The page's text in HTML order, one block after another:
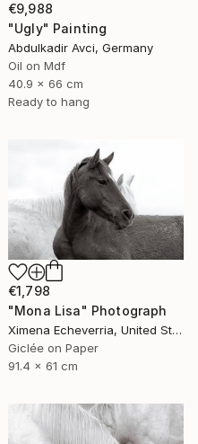
€9,988
"Ugly" Painting
Abdulkadir Avci, Germany
Oil on Mdf
40.9 x 66 cm
Ready to hang
€1,798
"Mona Lisa" Photograph
Ximena Echeverria, United States
Giclée on Paper
91.4 x 61 cm